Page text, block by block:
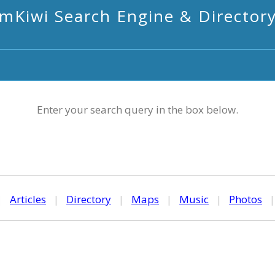
mKiwi Search Engine &
Enter your search query in the box below.
Articles | Directory | Maps | Music | Photos